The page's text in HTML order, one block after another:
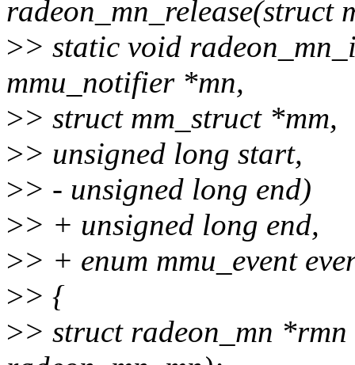
radeon_mn_release(struct
>> static void
mmu_notifier *mn,
>> struct mm_struct *mm,
>> unsigned long start,
>> - unsigned long end)
>> + unsigned long end,
>> + enum mmu_event
>> {
>> struct radeon_mn